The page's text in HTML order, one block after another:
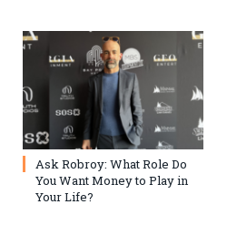
Ask Robroy: What Role Do
You Want Money to Play in
Your Life?